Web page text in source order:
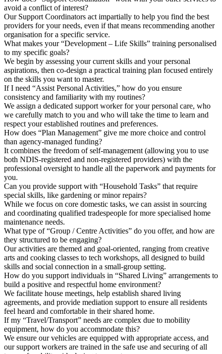
avoid a conflict of interest?
Our Support Coordinators act impartially to help you find the best
providers for your needs, even if that means recommending another
organisation for a specific service.
What makes your “Development – Life Skills” training personalised
to my specific goals?
We begin by assessing your current skills and your personal
aspirations, then co-design a practical training plan focused entirely
on the skills you want to master.
If I need “Assist Personal Activities,” how do you ensure
consistency and familiarity with my routines?
We assign a dedicated support worker for your personal care, who
we carefully match to you and who will take the time to learn and
respect your established routines and preferences.
How does “Plan Management” give me more choice and control
than agency-managed funding?
It combines the freedom of self-management (allowing you to use
both NDIS-registered and non-registered providers) with the
professional oversight to handle all the paperwork and payments for
you.
Can you provide support with “Household Tasks” that require
special skills, like gardening or minor repairs?
While we focus on core domestic tasks, we can assist in sourcing
and coordinating qualified tradespeople for more specialised home
maintenance needs.
What type of “Group / Centre Activities” do you offer, and how are
they structured to be engaging?
Our activities are themed and goal-oriented, ranging from creative
arts and cooking classes to tech workshops, all designed to build
skills and social connection in a small-group setting.
How do you support individuals in “Shared Living” arrangements to
build a positive and respectful home environment?
We facilitate house meetings, help establish shared living
agreements, and provide mediation support to ensure all residents
feel heard and comfortable in their shared home.
If my “Travel/Transport” needs are complex due to mobility
equipment, how do you accommodate this?
We ensure our vehicles are equipped with appropriate access, and
our support workers are trained in the safe use and securing of all